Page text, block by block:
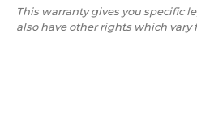
This warranty gives you specific
also have other rights which vary